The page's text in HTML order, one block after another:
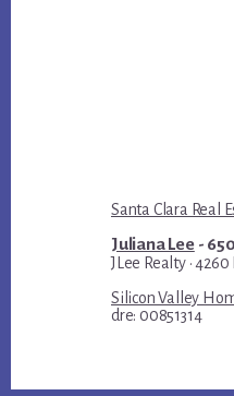
Santa Clara Real
Juliana Lee-
JLee Realty ·
Silicon Valley
dre: 00851314